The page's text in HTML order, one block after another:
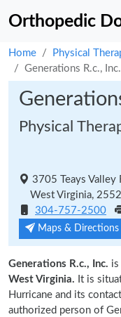
Orthopedic
Home Physical
Generations R.c., Inc.
Physical
3705 Teays Valley
West Virginia,
304-757-2500
Maps & Directions
Generations R.c., Inc. is
West Virginia. It is
Hurricane and its
authorized person of